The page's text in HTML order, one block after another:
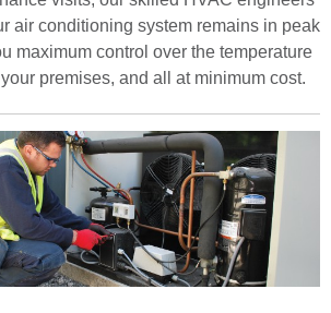
air conditioning system remains in peak
maximum control over the temperature
premises, and all at minimum cost.